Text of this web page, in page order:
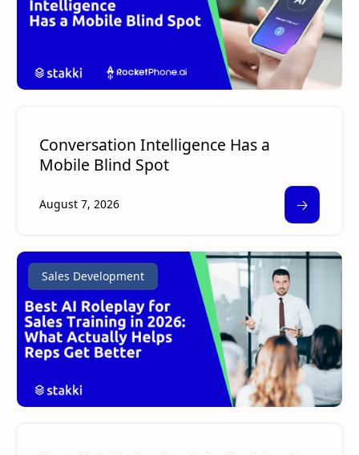
Conversation Intelligence Has a
Mobile Blind Spot
August 7, 2026 🡢
Sales Development